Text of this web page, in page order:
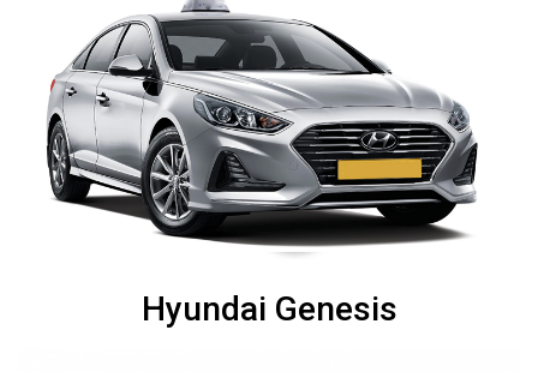
Hyundai Genesis